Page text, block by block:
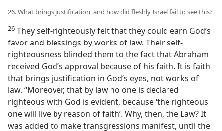
26. What brings justification, and how did fleshly Israel fail to see this?
26 They self-righteously felt that they could earn God’s
favor and blessings by works of law. Their self-
righteousness blinded them to the fact that Abraham
received God’s approval because of his faith. It is faith
that brings justification in God’s eyes, not works of
law. “Moreover, that by law no one is declared
righteous with God is evident, because ‘the righteous
one will live by reason of faith’. Why, then, the Law? It
was added to make transgressions manifest, until the